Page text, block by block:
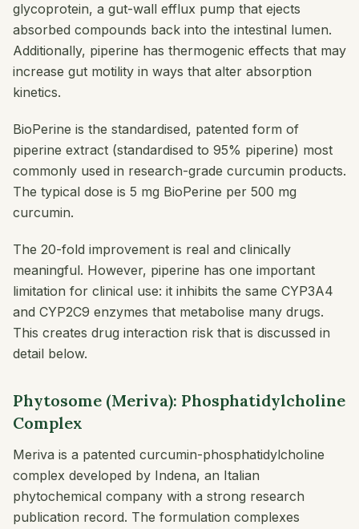
glycoprotein, a gut-wall efflux pump that ejects
absorbed compounds back into the intestinal lumen.
Additionally, piperine has thermogenic effects that may
increase gut motility in ways that alter absorption
kinetics.
BioPerine is the standardised, patented form of
piperine extract (standardised to 95% piperine) most
commonly used in research-grade curcumin products.
The typical dose is 5 mg BioPerine per 500 mg
curcumin.
The 20-fold improvement is real and clinically
meaningful. However, piperine has one important
limitation for clinical use: it inhibits the same CYP3A4
and CYP2C9 enzymes that metabolise many drugs.
This creates drug interaction risk that is discussed in
detail below.
Phytosome (Meriva): Phosphatidylcholine
Complex
Meriva is a patented curcumin-phosphatidylcholine
complex developed by Indena, an Italian
phytochemical company with a strong research
publication record. The formulation complexes